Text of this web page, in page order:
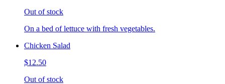
Out of stock
On a bed of lettuce with fresh vegetables.
Chicken Salad
$12.50
Out of stock